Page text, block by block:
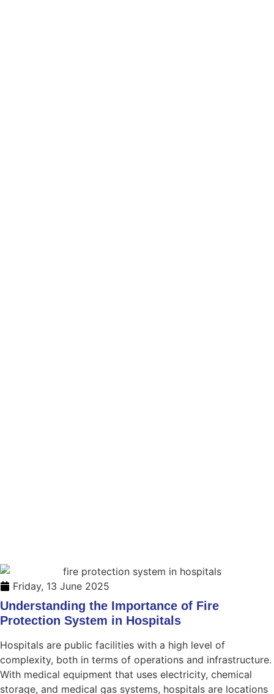
Friday, 13 June 2025
Understanding the Importance of Fire
Protection System in Hospitals
Hospitals are public facilities with a high level of
complexity, both in terms of operations and infrastructure.
With medical equipment that uses electricity, chemical
storage, and medical gas systems, hospitals are locations